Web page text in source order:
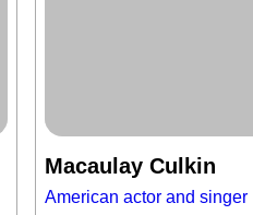
Macaulay Culkin
American actor and singer